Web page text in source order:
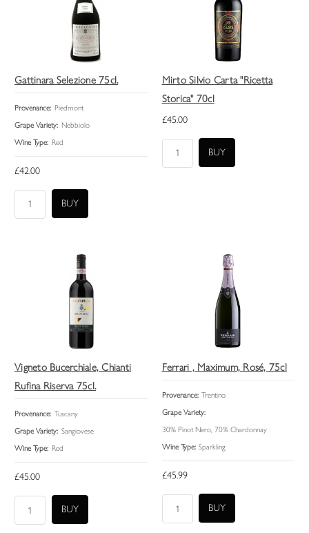
Gattinara Selezione 75cl.
Provenance: Piedmont
Grape Variety: Nebbiolo
Wine Type: Red
£42.00
Mirto Silvio Carta "Ricetta
Storica" 70cl
£45.00
Vigneto Bucerchiale, Chianti
Rufina Riserva 75cl.
Provenance: Tuscany
Grape Variety: Sangiovese
Wine Type: Red
£45.00
Ferrari , Maximum, Rosé, 75cl
Provenance: Trentino
Grape Variety:
30% Pinot Nero, 70% Chardonnay
Wine Type: Sparkling
£45.99